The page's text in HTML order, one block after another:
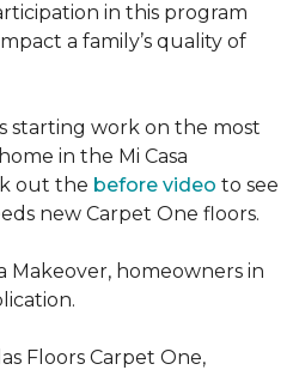
in this program
a family’s quality of
starting work on the most
home in the Mi Casa
out the before video to see
new Carpet One floors.
Makeover, homeowners in
Floors Carpet One,